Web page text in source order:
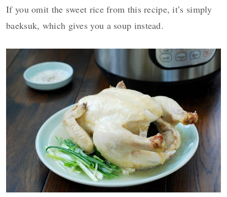
If you omit the sweet rice from this recipe, it’s simply
baeksuk, which gives you a soup instead.